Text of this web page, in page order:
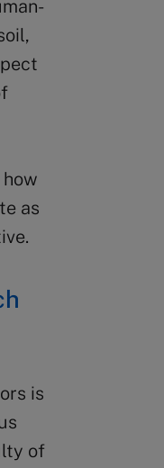
as
is
of